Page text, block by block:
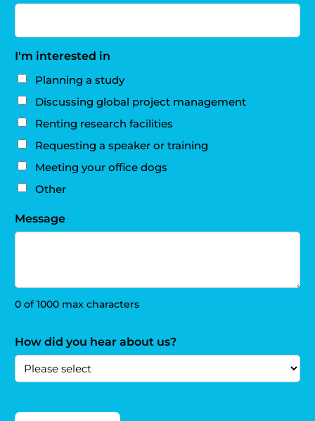
I'm interested in
Planning a study
Discussing global project management
Renting research facilities
Requesting a speaker or training
Meeting your office dogs
Other
Message
0 of 1000 max characters
How did you hear about us?